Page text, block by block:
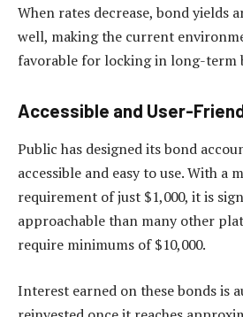
When rates decrease, bond yields
well, making the current
favorable for locking in long-term
Accessible and User-
Public has designed its bond
accessible and easy to use. With a
requirement of just $1,000, it is
approachable than many other
require minimums of $10,000.
Interest earned on these bonds is